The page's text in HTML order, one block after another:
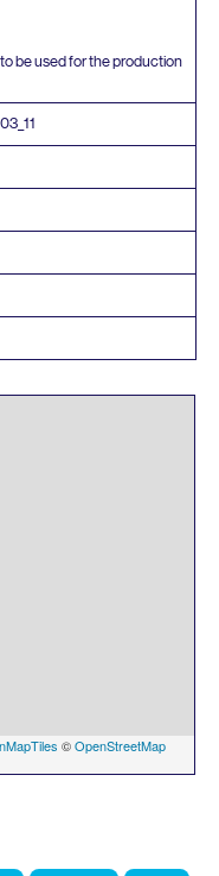
be used for the production
_11
©OpenStreetMap